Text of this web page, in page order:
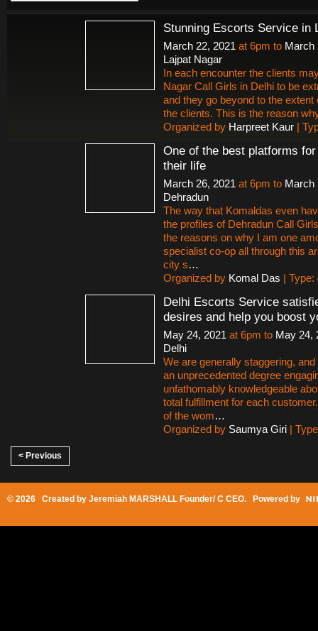
Stunning Escorts Service in
March 22, 2021 at 6pm to March
Lajpat Nagar
In each encounter the clients
Nagar Call Girls in Delhi to be
and they go beyond to the extent
the clients. This is the reason
Organized by Harpreet Kaur |
One of the best platforms
their life
March 26, 2021 at 6pm to March
Dehradun
The way that Komaldas even
the profiles of Dehradun Call
the reasons on why I am one
specialist co-op all through this
city s…
Organized by Komal Das | Type:
Delhi Escorts Service
desires and help you boost
May 24, 2021 at 6pm to May 24,
Delhi
We are generally staggering,
an unprecedented degree
unfathomably knowledgeable
total fulfillment for each
of the wom…
Organized by Saumya Giri |
< Previous
© 2026 Created by Jeremiah MARSHALL Founder/ C CEO. Powered by